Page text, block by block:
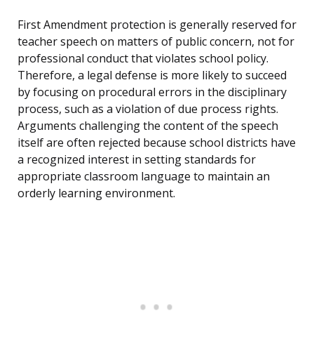
First Amendment protection is generally reserved for
teacher speech on matters of public concern, not for
professional conduct that violates school policy.
Therefore, a legal defense is more likely to succeed
by focusing on procedural errors in the disciplinary
process, such as a violation of due process rights.
Arguments challenging the content of the speech
itself are often rejected because school districts have
a recognized interest in setting standards for
appropriate classroom language to maintain an
orderly learning environment.